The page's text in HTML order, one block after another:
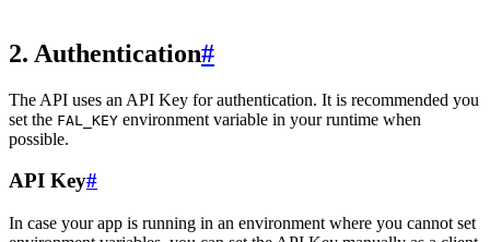
2. Authentication#
The API uses an API Key for authentication. It is recommended you
set the FAL_KEY environment variable in your runtime when
possible.
API Key#
In case your app is running in an environment where you cannot set